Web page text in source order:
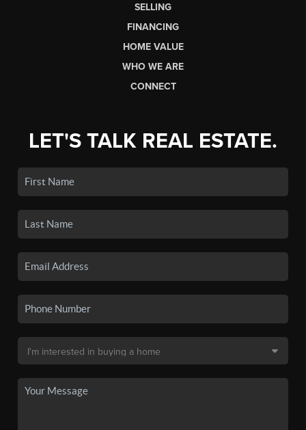
SELLING
FINANCING
HOME VALUE
WHO WE ARE
CONNECT
LET'S TALK REAL ESTATE.